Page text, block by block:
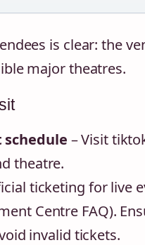
is clear: the
major theatres.
schedule – Visit
theatre.
ticketing for live
Centre FAQ).
invalid tickets.